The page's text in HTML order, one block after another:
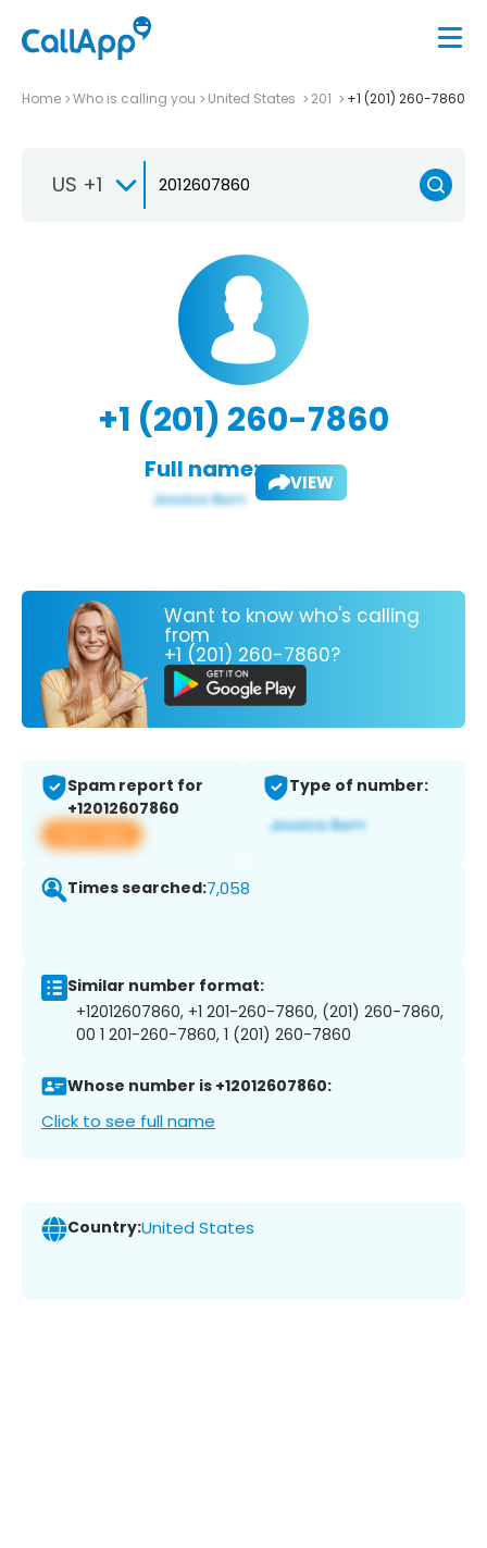
Home Who is calling you United States 201 +1 (201) 260-7860
US +1
+1 (201) 260-7860
Full name: VIEW
Want to know who's calling
from
+1 (201) 260-7860?
Spam report for
+12012607860
View app
Type of number:
Times searched:7,058
Similar number format:
+12012607860, +1 201-260-7860, (201) 260-7860,
00 1 201-260-7860, 1 (201) 260-7860
Whose number is +12012607860:
Click to see full name
Country:United States